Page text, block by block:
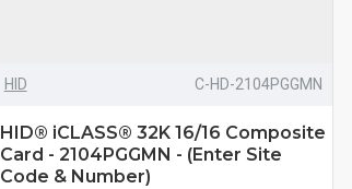
HID C-HD-2104PGGMN
HID® iCLASS® 32K 16/16 Composite
Card - 2104PGGMN - (Enter Site
Code & Number)